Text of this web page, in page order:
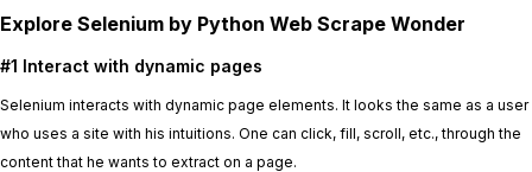
Explore Selenium by Python Web Scrape Wonder
#1 Interact with dynamic pages
Selenium interacts with dynamic page elements. It looks the same as a user
who uses a site with his intuitions. One can click, fill, scroll, etc., through the
content that he wants to extract on a page.